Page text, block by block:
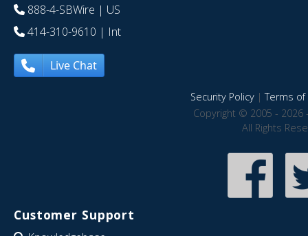
888-4-SBWire | US
414-310-9610 | Int
Live Chat
Security Policy|Terms of
Copyright © 2005 - 2026
All Rights
Customer Support